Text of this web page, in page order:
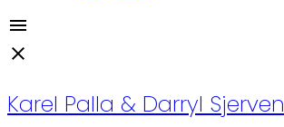
Karel Palla & Darryl Sjerven